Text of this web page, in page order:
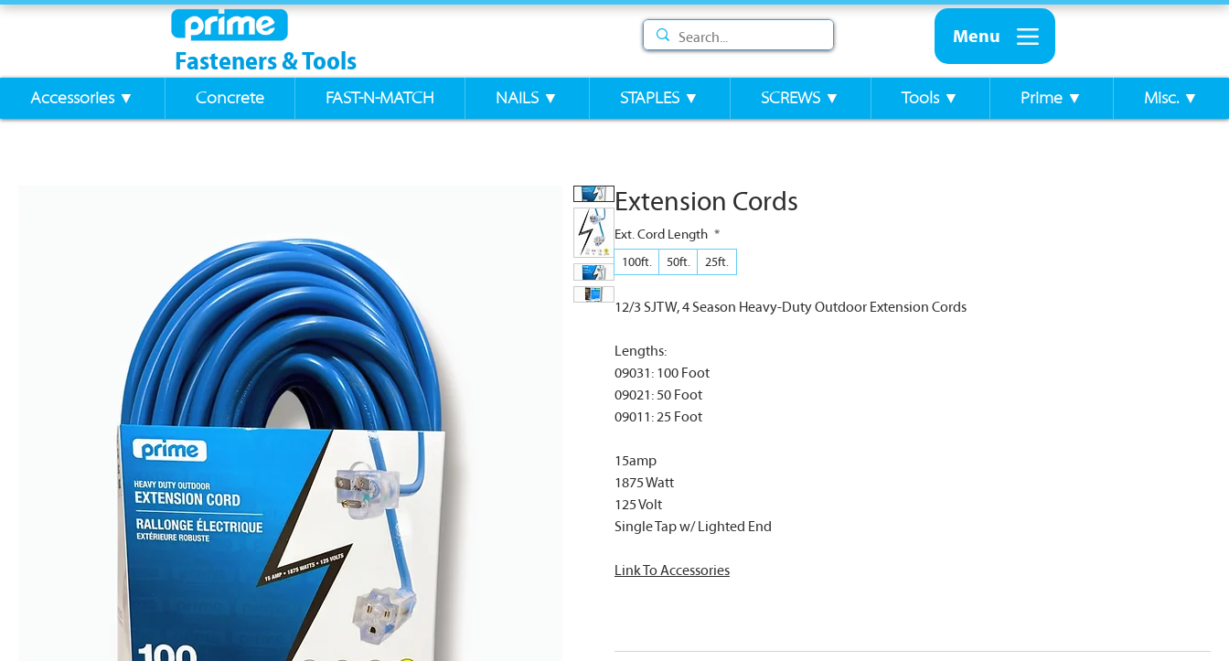
Fasteners & Tools
Menu
Accessories ▼ Concrete FAST-N-MATCH NAILS ▼ STAPLES ▼ SCREWS ▼ Tools ▼ Prime ▼ Misc. ▼
Extension Cords
Ext. Cord Length *
100ft. 50ft. 25ft.
12/3 SJTW, 4 Season Heavy-Duty Outdoor Extension Cords
Lengths:
09031: 100 Foot
09021: 50 Foot
09011: 25 Foot
15amp
1875 Watt
125 Volt
Single Tap w/ Lighted End
Link To Accessories